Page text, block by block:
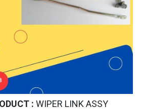
: WIPER LINK ASSY